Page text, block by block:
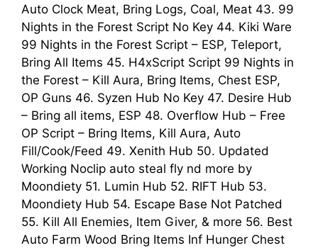
Auto Clock Meat, Bring Logs, Coal, Meat 43. 99
Nights in the Forest Script No Key 44. Kiki Ware
99 Nights in the Forest Script – ESP, Teleport,
Bring All Items 45. H4xScript Script 99 Nights in
the Forest – Kill Aura, Bring Items, Chest ESP,
OP Guns 46. Syzen Hub No Key 47. Desire Hub
– Bring all items, ESP 48. Overflow Hub – Free
OP Script – Bring Items, Kill Aura, Auto
Fill/Cook/Feed 49. Xenith Hub 50. Updated
Working Noclip auto steal fly nd more by
Moondiety 51. Lumin Hub 52. RIFT Hub 53.
Moondiety Hub 54. Escape Base Not Patched
55. Kill All Enemies, Item Giver, & more 56. Best
Auto Farm Wood Bring Items Inf Hunger Chest